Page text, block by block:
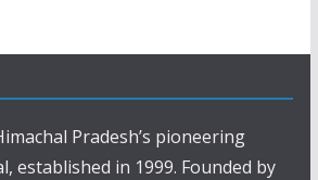
Pradesh’s pioneering
established in 1999. Founded by